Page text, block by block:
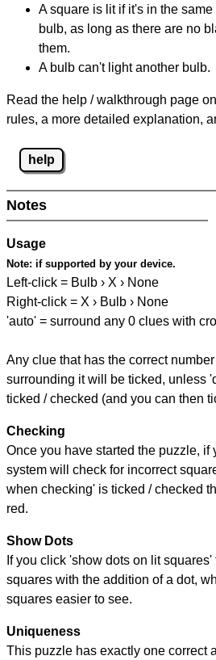
A square is lit if it's in the
bulb, as long as there are no
them.
A bulb can't light another bulb.
Read the help / walkthrough page
rules, a more detailed explanation,
help
Notes
Usage
Note: if supported by your device.
Left-click = Bulb › X › None
Right-click = X › Bulb › None
'auto' = surround any 0 clues with
Any clue that has the correct
surrounding it will be ticked, unless
ticked / checked (and you can then
Checking
Once you have started the puzzle, if
system will check for incorrect
when checking' is ticked / checked
red.
Show Dots
If you click 'show dots on lit
squares with the addition of a dot,
squares easier to see.
Uniqueness
This puzzle has exactly one correct